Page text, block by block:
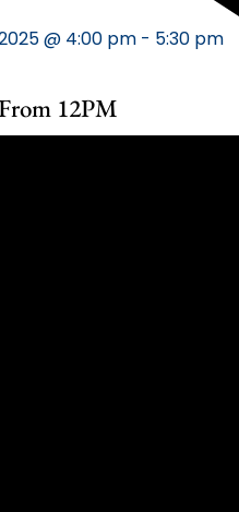
@ 4:00 pm - 5:30 pm
12PM